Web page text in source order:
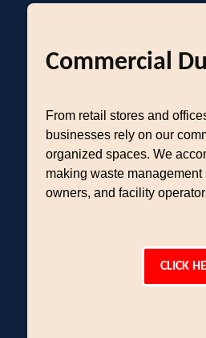
Commercial
From retail stores and
businesses rely on our
organized spaces. We
making waste
owners, and facility
CLICK